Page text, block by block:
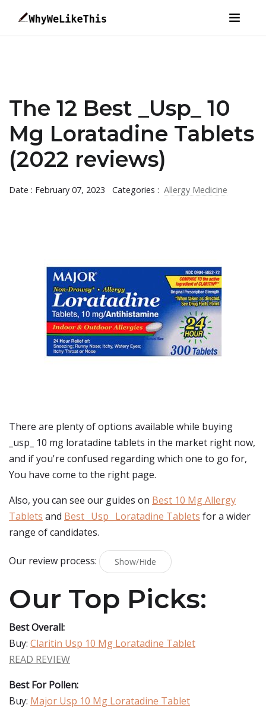
The 12 Best _Usp_ 10
Mg Loratadine Tablets
(2022 reviews)
Date : February 07, 2023 Categories : Allergy Medicine
There are plenty of options available while buying
_usp_ 10 mg loratadine tablets in the market right now,
and if you're confused regarding which one to go for,
You have come to the right page.
Also, you can see our guides on Best 10 Mg Allergy
Tablets and Best _Usp_ Loratadine Tablets for a wider
range of candidates.
Our review process: Show/Hide
Our Top Picks:
Best Overall:
Buy: Claritin Usp 10 Mg Loratadine Tablet
READ REVIEW
Best For Pollen:
Buy: Major Usp 10 Mg Loratadine Tablet